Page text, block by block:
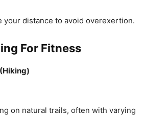
your distance to avoid overexertion.
For Fitness
on natural trails, often with varying